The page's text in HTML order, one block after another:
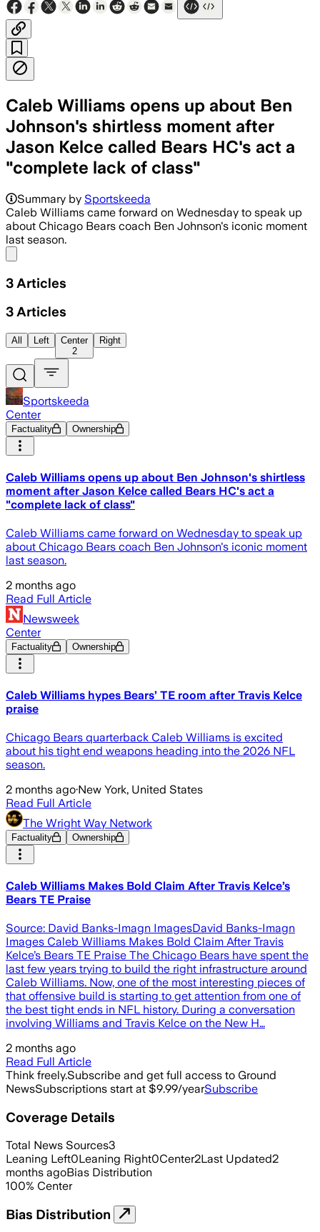
Caleb Williams opens up about Ben
Johnson's shirtless moment after
Jason Kelce called Bears HC's act a
"complete lack of class"
Summary by Sportskeeda
Caleb Williams came forward on Wednesday to speak up
about Chicago Bears coach Ben Johnson's iconic moment
last season.
3 Articles
3 Articles
All Left
Center
2
Right
Sportskeeda
Center
Factuality Ownership
Caleb Williams opens up about Ben Johnson's shirtless
moment after Jason Kelce called Bears HC's act a
"complete lack of class"
Caleb Williams came forward on Wednesday to speak up
about Chicago Bears coach Ben Johnson's iconic moment
last season.
2 months ago
Read Full Article
Newsweek
Center
Factuality Ownership
Caleb Williams hypes Bears’ TE room after Travis Kelce
praise
Chicago Bears quarterback Caleb Williams is excited
about his tight end weapons heading into the 2026 NFL
season.
2 months ago·New York, United States
Read Full Article
The Wright Way Network
Factuality Ownership
Caleb Williams Makes Bold Claim After Travis Kelce’s
Bears TE Praise
Source: David Banks-Imagn ImagesDavid Banks-Imagn
Images Caleb Williams Makes Bold Claim After Travis
Kelce’s Bears TE Praise The Chicago Bears have spent the
last few years trying to build the right infrastructure around
Caleb Williams. Now, one of the most interesting pieces of
that offensive build is starting to get attention from one of
the best tight ends in NFL history. During a conversation
involving Williams and Travis Kelce on the New H…
2 months ago
Read Full Article
Think freely.Subscribe and get full access to Ground
NewsSubscriptions start at $9.99/yearSubscribe
Coverage Details
Total News Sources3
Leaning Left0Leaning Right0Center2Last Updated2
months agoBias Distribution
100% Center
Bias Distribution